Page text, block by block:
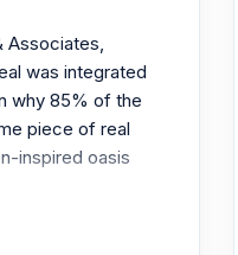
Associates,
was integrated
why 85% of the
piece of real
inspired oasis
1 to 5 bedroom